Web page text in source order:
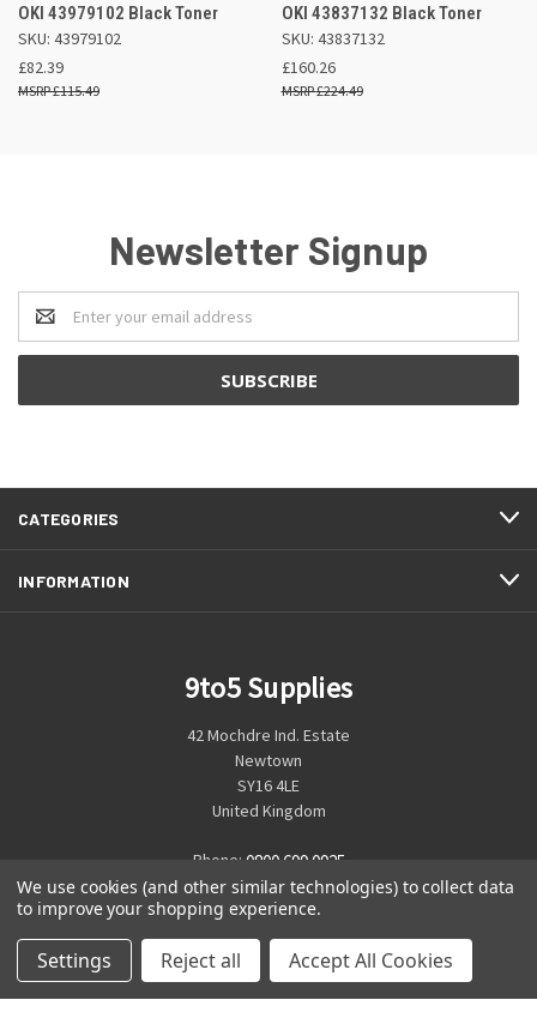
OKI 43979102 Black Toner
SKU: 43979102
£82.39
£115.49
OKI 43837132 Black Toner
SKU: 43837132
£160.26
£224.49
Newsletter Signup
Email
Address
CATEGORIES
INFORMATION
9to5 Supplies
42 Mochdre Ind. Estate
Newtown
SY16 4LE
United Kingdom
Phone: 0800 699 0925
© 2026 9to5 Supplies
We use cookies (and other similar technologies) to collect data
to improve your shopping experience.
Settings Reject all Accept All Cookies